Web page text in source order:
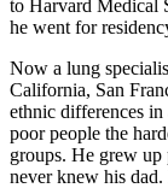
to Harvard Medical
he went for
Now a lung
California, San
ethnic differences in
poor people the
groups. He grew up
never knew his